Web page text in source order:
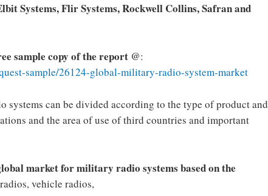
Systems, Flir Systems, Rockwell Collins, Safran and
sample copy of the report @:
sample/26124-global-military-radio-system-market
systems can be divided according to the type of product and
and the area of ​​use of third countries and important
market for military radio systems based on the
vehicle radios,